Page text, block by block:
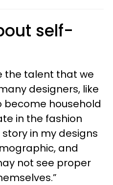
self-
the talent that we
designers, like
become household
in the fashion
in my designs
and
not see proper